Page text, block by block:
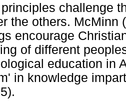
challenge
the others. McMinn
encourage
of different
education in
in knowledge